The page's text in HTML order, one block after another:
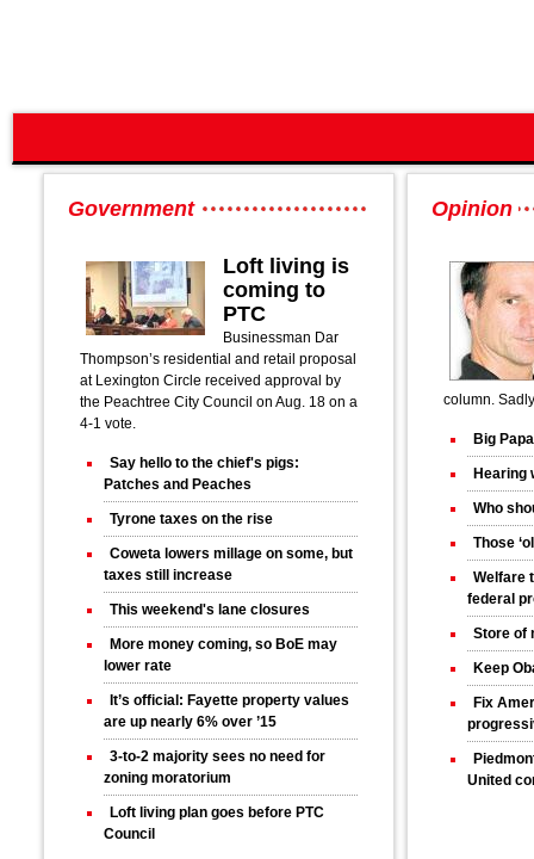
Government
Loft living is
coming to
PTC
Businessman Dar
Thompson’s residential and retail proposal
at Lexington Circle received approval by
the Peachtree City Council on Aug. 18 on a
4-1 vote.
Say hello to the chief's pigs:
Patches and Peaches
Tyrone taxes on the rise
Coweta lowers millage on some, but
taxes still increase
This weekend's lane closures
More money coming, so BoE may
lower rate
It’s official: Fayette property values
are up nearly 6% over ’15
3-to-2 majority sees no need for
zoning moratorium
Loft living plan goes before PTC
Council
Opinion
column.
Big
Hearing
Who
Those
Welfare
federal
Store of
Keep
Fix
United